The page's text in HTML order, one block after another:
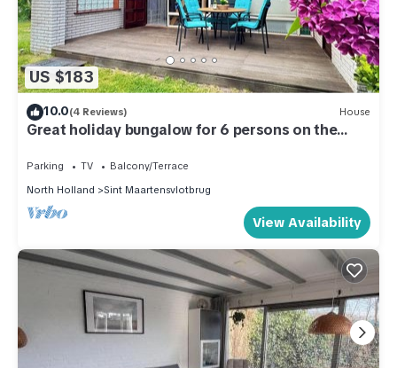
US $183
10.0(4 Reviews) House
Great holiday bungalow for 6 persons on the
Parking TV
Balcony/Terrace
North Holland
Sint Maartensvlotbrug
View Availability